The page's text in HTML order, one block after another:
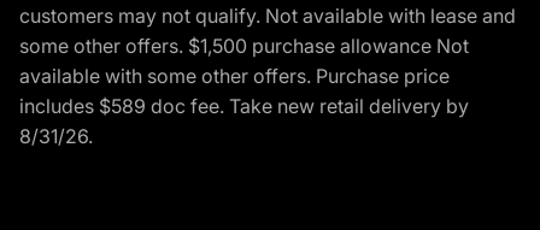
customers may not qualify. Not available with lease and
some other offers. $1,500 purchase allowance Not
available with some other offers. Purchase price
includes $589 doc fee. Take new retail delivery by
8/31/26.